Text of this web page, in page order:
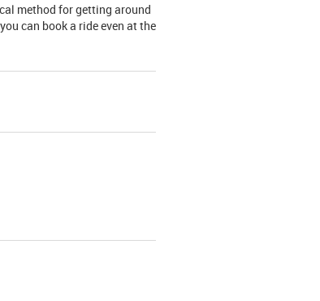
method for getting around
can book a ride even at the